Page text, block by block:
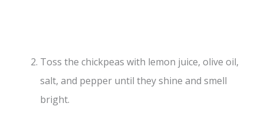
Toss the chickpeas with lemon juice, olive oil,
salt, and pepper until they shine and smell
bright.